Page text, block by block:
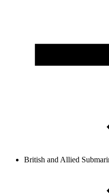
British and Allied